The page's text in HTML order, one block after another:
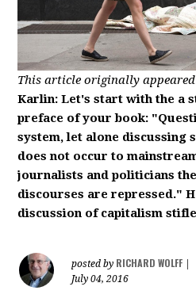
This article originally
Karlin: Let's start with the a
preface of your book:
system, let alone discussing
does not occur to
journalists and politicians
discourses are repressed."
discussion of capitalism
posted by RICHARD WOLFF
July 04, 2016